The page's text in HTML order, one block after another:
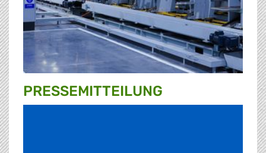
PRESSE­MITTEILUNG